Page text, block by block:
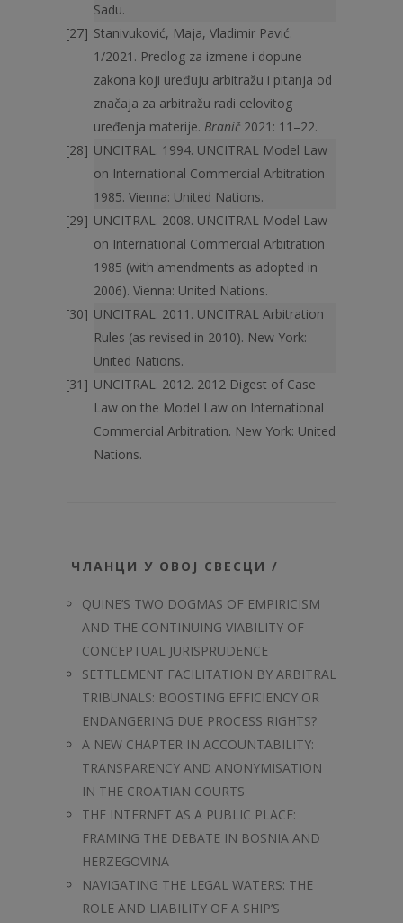
Sadu.
Stanivuković, Maja, Vladimir Pavić.
1/2021. Predlog za izmene i dopune
zakona koji uređuju arbitražu i pitanja od
značaja za arbitražu radi celovitog
uređenja materije. Branič2021: 11–22.
UNCITRAL. 1994. UNCITRAL Model Law
on International Commercial Arbitration
1985. Vienna: United Nations.
UNCITRAL. 2008. UNCITRAL Model Law
on International Commercial Arbitration
1985 (with amendments as adopted in
2006). Vienna: United Nations.
UNCITRAL. 2011. UNCITRAL Arbitration
Rules (as revised in 2010). New York:
United Nations.
UNCITRAL. 2012. 2012 Digest of Case
Law on the Model Law on International
Commercial Arbitration. New York: United
Nations.
ЧЛАНЦИ У ОВОЈ СВЕСЦИ /
QUINE’S TWO DOGMAS OF EMPIRICISM
AND THE CONTINUING VIABILITY OF
CONCEPTUAL JURISPRUDENCE
SETTLEMENT FACILITATION BY ARBITRAL
TRIBUNALS: BOOSTING EFFICIENCY OR
ENDANGERING DUE PROCESS RIGHTS?
A NEW CHAPTER IN ACCOUNTABILITY:
TRANSPARENCY AND ANONYMISATION
IN THE CROATIAN COURTS
THE INTERNET AS A PUBLIC PLACE:
FRAMING THE DEBATE IN BOSNIA AND
HERZEGOVINA
NAVIGATING THE LEGAL WATERS: THE
ROLE AND LIABILITY OF A SHIP’S